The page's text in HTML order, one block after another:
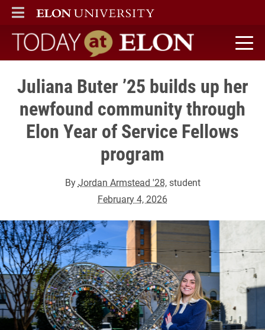
ELON
MAIN MENU
Today at Elon home
Juliana Buter ’25 builds up her
newfound community through
Elon Year of Service Fellows
program
ByJordan Armstead '28, student
February 4, 2026